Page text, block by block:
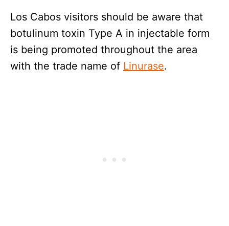
Los Cabos visitors should be aware that
botulinum toxin Type A in injectable form
is being promoted throughout the area
with the trade name of Linurase.